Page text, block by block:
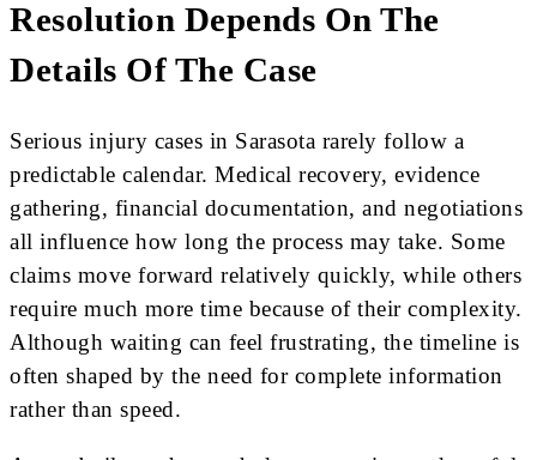
Resolution Depends On The
Details Of The Case
Serious injury cases in Sarasota rarely follow a
predictable calendar. Medical recovery, evidence
gathering, financial documentation, and negotiations
all influence how long the process may take. Some
claims move forward relatively quickly, while others
require much more time because of their complexity.
Although waiting can feel frustrating, the timeline is
often shaped by the need for complete information
rather than speed.